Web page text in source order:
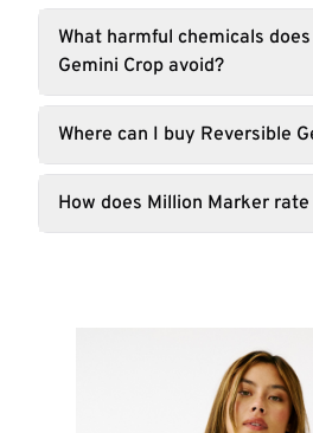
What harmful chemicals
Gemini Crop avoid?
Where can I buy Reversible
How does Million Marker